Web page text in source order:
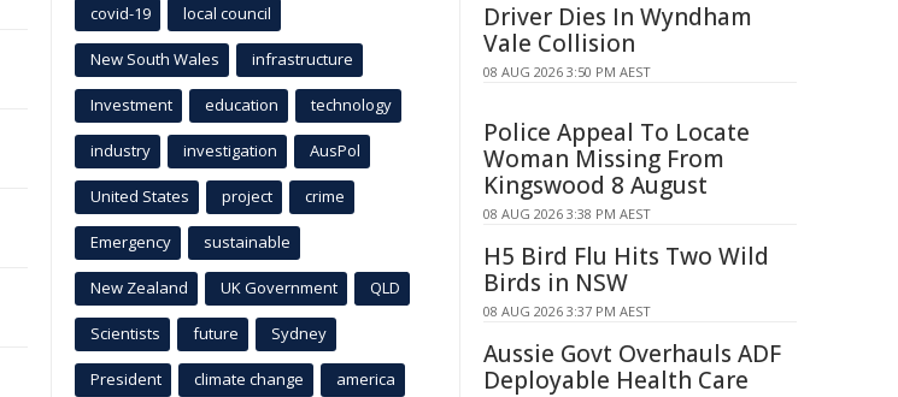
covid-19 local council
New South Wales infrastructure
Investment education technology
industry investigation AusPol
United States project crime
Emergency sustainable
New Zealand UK Government QLD
Scientists future Sydney
President climate change america
Driver Dies In Wyndham
Vale Collision
08 AUG 2026 3:50 PM AEST
Police Appeal To Locate
Woman Missing From
Kingswood 8 August
08 AUG 2026 3:38 PM AEST
H5 Bird Flu Hits Two Wild
Birds in NSW
08 AUG 2026 3:37 PM AEST
Aussie Govt Overhauls ADF
Deployable Health Care